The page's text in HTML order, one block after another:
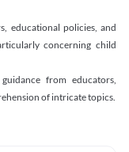
educational policies, and
concerning child
from educators,
of intricate topics.